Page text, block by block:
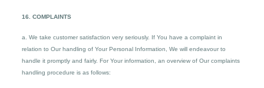
16. COMPLAINTS
a. We take customer satisfaction very seriously. If You have a complaint in
relation to Our handling of Your Personal Information, We will endeavour to
handle it promptly and fairly. For Your information, an overview of Our complaints
handling procedure is as follows: